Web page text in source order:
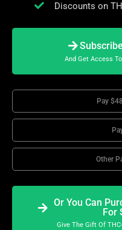
Discounts on
And Get Access
Pay
Other
Or You Can
For
Give The Gift Of